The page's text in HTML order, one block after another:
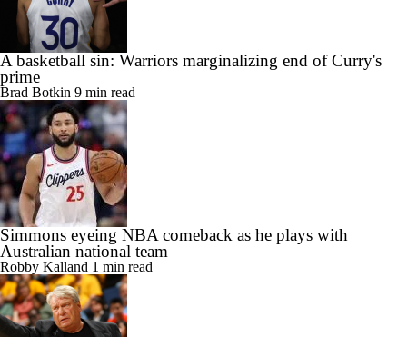
A basketball sin: Warriors marginalizing end of Curry's
prime
Brad Botkin 9 min read
Simmons eyeing NBA comeback as he plays with
Australian national team
Robby Kalland 1 min read